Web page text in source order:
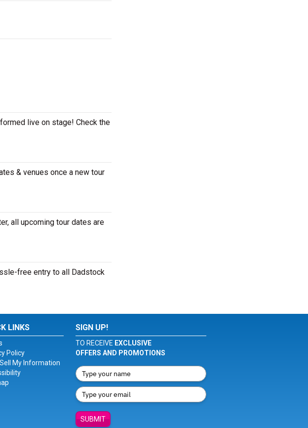
live on stage! Check the
& venues once a new tour
all upcoming tour dates are
free entry to all Dadstock
LINKS
Policy
My Information
SIGN UP!
TO RECEIVE EXCLUSIVE
OFFERS AND PROMOTIONS
SUBMIT